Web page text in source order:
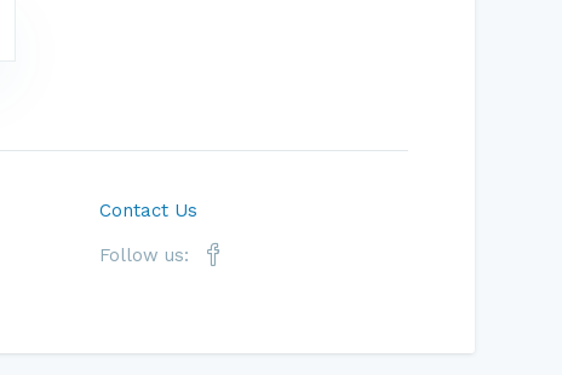
Contact Us
Follow us: